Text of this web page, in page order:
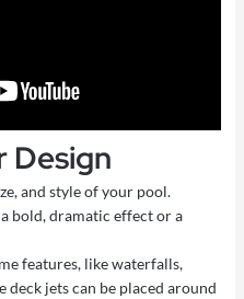
Design
and style of your pool.
bold, dramatic effect or a
features, like waterfalls,
jets can be placed around